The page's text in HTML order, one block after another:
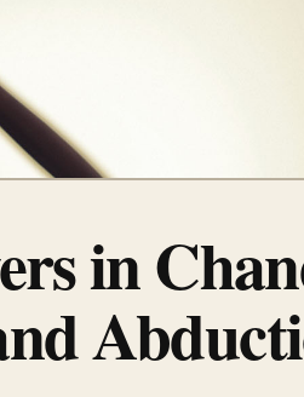
in